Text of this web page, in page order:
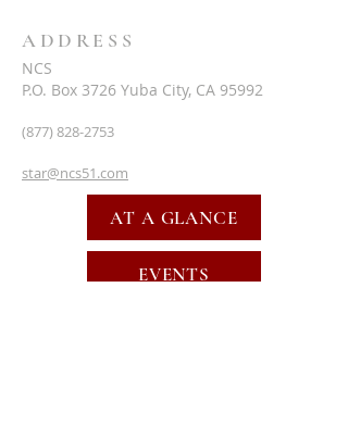
ADDRESS
NCS
P.O. Box 3726 Yuba City, CA 95992
(877) 828-2753
star@ncs51.com
AT A GLANCE
EVENTS